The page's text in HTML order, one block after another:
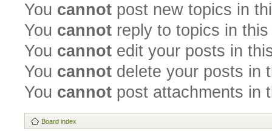
You cannot post new topics in
You cannot reply to topics in
You cannot edit your posts in
You cannot delete your posts in
You cannot post attachments in
Board index